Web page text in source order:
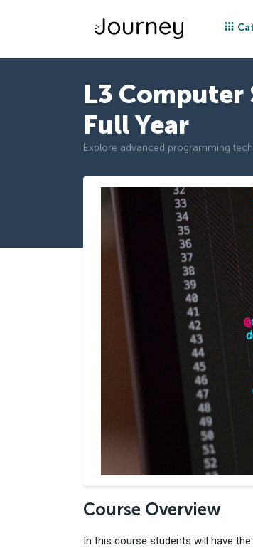
L3 Computer
Full Year
Explore advanced programming
Course Overview
In this course students will have